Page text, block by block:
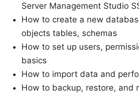
Server Management Studio
How to create a new
objects tables, schemas
How to set up users,
basics
How to import data and
How to backup, restore, and